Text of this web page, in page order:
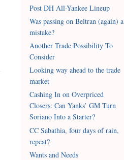
Post DH All-Yankee Lineup
Was passing on Beltran (again) a
mistake?
Another Trade Possibility To
Consider
Looking way ahead to the trade
market
Cashing In on Overpriced
Closers: Can Yanks’ GM Turn
Soriano Into a Starter?
CC Sabathia, four days of rain,
repeat?
Wants and Needs